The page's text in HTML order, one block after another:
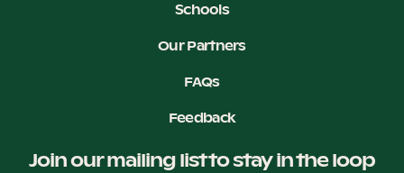
Schools
Our Partners
FAQs
Feedback
Join our mailing list to stay in the loop